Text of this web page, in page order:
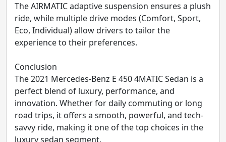
The AIRMATIC adaptive suspension ensures a plush
ride, while multiple drive modes (Comfort, Sport,
Eco, Individual) allow drivers to tailor the
experience to their preferences.
Conclusion
The 2021 Mercedes-Benz E 450 4MATIC Sedan is a
perfect blend of luxury, performance, and
innovation. Whether for daily commuting or long
road trips, it offers a smooth, powerful, and tech-
savvy ride, making it one of the top choices in the
luxury sedan segment.